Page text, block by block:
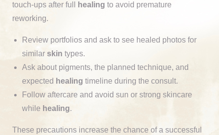
touch-ups after full
healing to avoid premature
reworking.
Review portfolios and ask to see healed photos for
similar skin types.
Ask about pigments, the planned technique, and
expected healing timeline during the consult.
Follow aftercare and avoid sun or strong skincare
while healing.
These precautions increase the chance of a successful